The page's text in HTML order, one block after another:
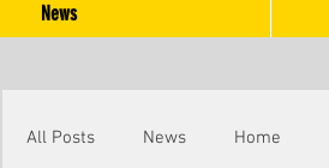
News
All Posts News Home